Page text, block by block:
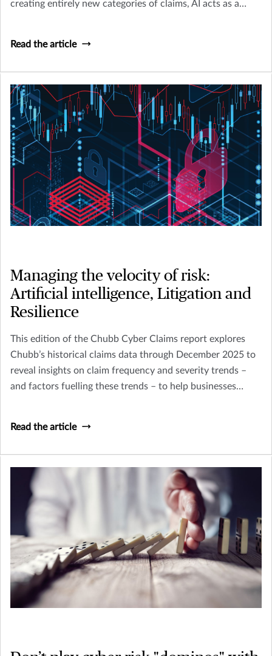
creating entirely new categories of claims, AI acts as a
Read the article
Managing the velocity of risk:
Artificial intelligence, Litigation and
Resilience
This edition of the Chubb Cyber Claims report explores
Chubb’s historical claims data through December 2025 to
reveal insights on claim frequency and severity trends –
and factors fuelling these trends – to help businesses
Read the article